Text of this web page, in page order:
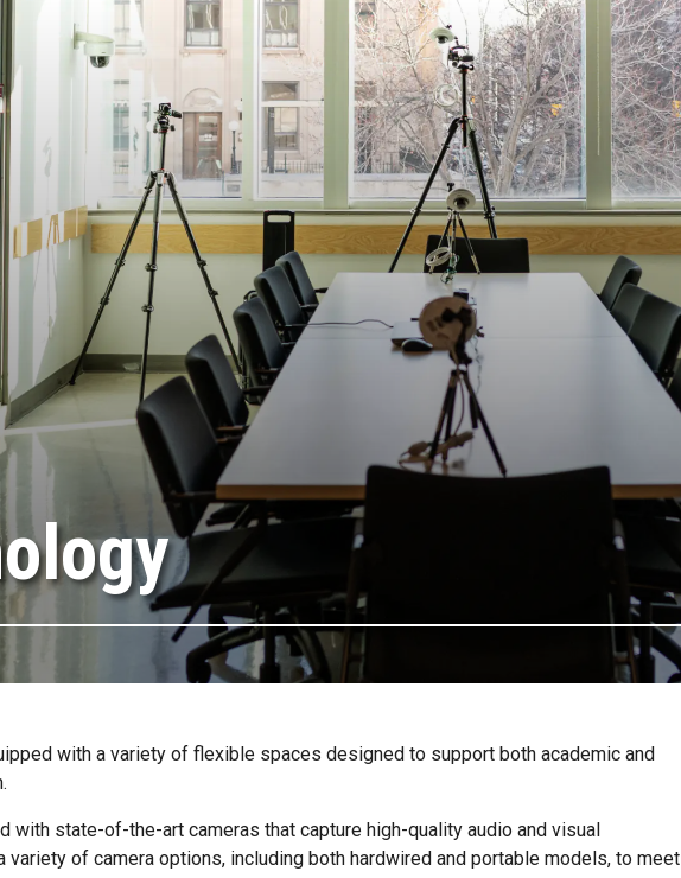
with a variety of flexible spaces designed to support both academic and
with state-of-the-art cameras that capture high-quality audio and visual
variety of camera options, including both hardwired and portable models, to meet